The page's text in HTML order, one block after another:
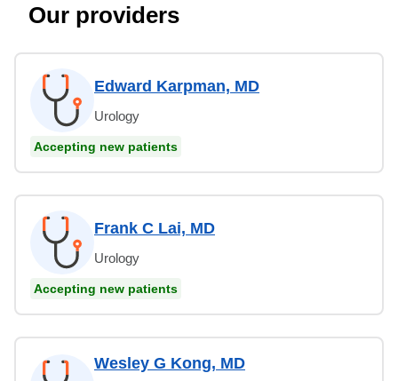
Our providers
Edward Karpman, MD
Urology
Accepting new patients
Frank C Lai, MD
Urology
Accepting new patients
Wesley G Kong, MD